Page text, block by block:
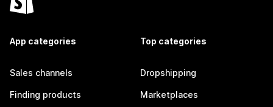
App categories
Sales channels
Finding products
Top categories
Dropshipping
Marketplaces